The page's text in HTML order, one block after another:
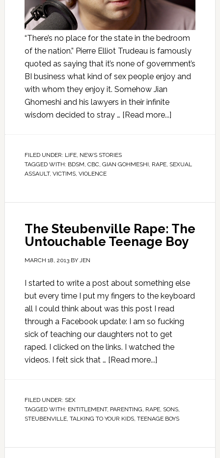
“There’s no place for the state in the bedroom
of the nation.” Pierre Elliot Trudeau is famously
quoted as saying that it’s none of government’s
BI business what kind of sex people enjoy and
with whom they enjoy it. Somehow Jian
Ghomeshi and his lawyers in their infinite
wisdom decided to stray … [Read more...]
FILED UNDER: LIFE, NEWS STORIES
TAGGED WITH: BDSM, CBC, GIAN GOHMESHI, RAPE, SEXUAL
ASSAULT, VICTIMS, VIOLENCE
The Steubenville Rape: The
Untouchable Teenage Boy
MARCH 18, 2013BY JEN
I started to write a post about something else
but every time I put my fingers to the keyboard
all I could think about was this post I read
through a Facebook update: I am so fucking
sick of teaching our daughters not to get
raped. I clicked on the links. I watched the
videos. I felt sick that … [Read more...]
FILED UNDER: SEX
TAGGED WITH: ENTITLEMENT, PARENTING, RAPE, SONS,
STEUBENVILLE, TALKING TO YOUR KIDS, TEENAGE BOYS